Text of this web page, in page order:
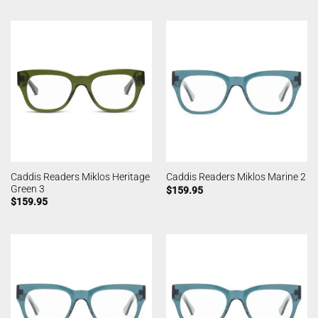
Caddis Readers Miklos Heritage
Green 3
$159.95
Caddis Readers Miklos Marine 2
$159.95